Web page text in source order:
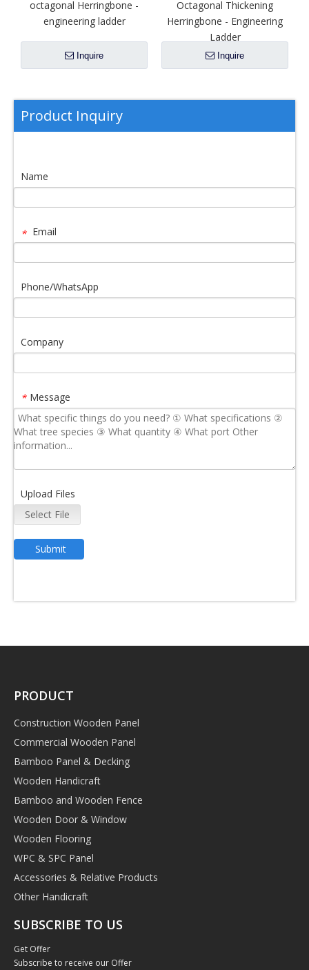
octagonal Herringbone -
engineering ladder
Inquire
Octagonal Thickening
Herringbone - Engineering
Ladder
Inquire
Product Inquiry
Name
* Email
Phone/WhatsApp
Company
* Message
Upload Files
Select File
Submit
PRODUCT
Construction Wooden Panel
Commercial Wooden Panel
Bamboo Panel & Decking
Wooden Handicraft
Bamboo and Wooden Fence
Wooden Door & Window
Wooden Flooring
WPC & SPC Panel
Accessories & Relative Products
Other Handicraft
SUBSCRIBE TO US
Get Offer
Subscribe to receive our Offer